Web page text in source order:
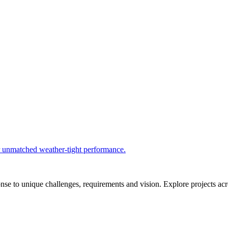
weather-tight performance.
to unique challenges, requirements and vision. Explore projects